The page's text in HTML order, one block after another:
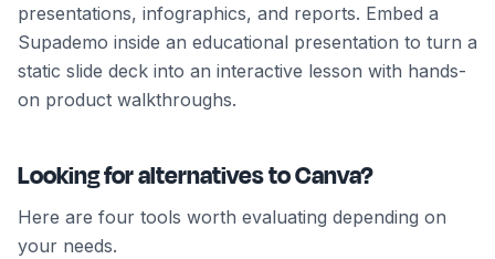
presentations, infographics, and reports. Embed a
Supademo inside an educational presentation to turn a
static slide deck into an interactive lesson with hands-
on product walkthroughs.
Looking for alternatives to Canva?
Here are four tools worth evaluating depending on
your needs.